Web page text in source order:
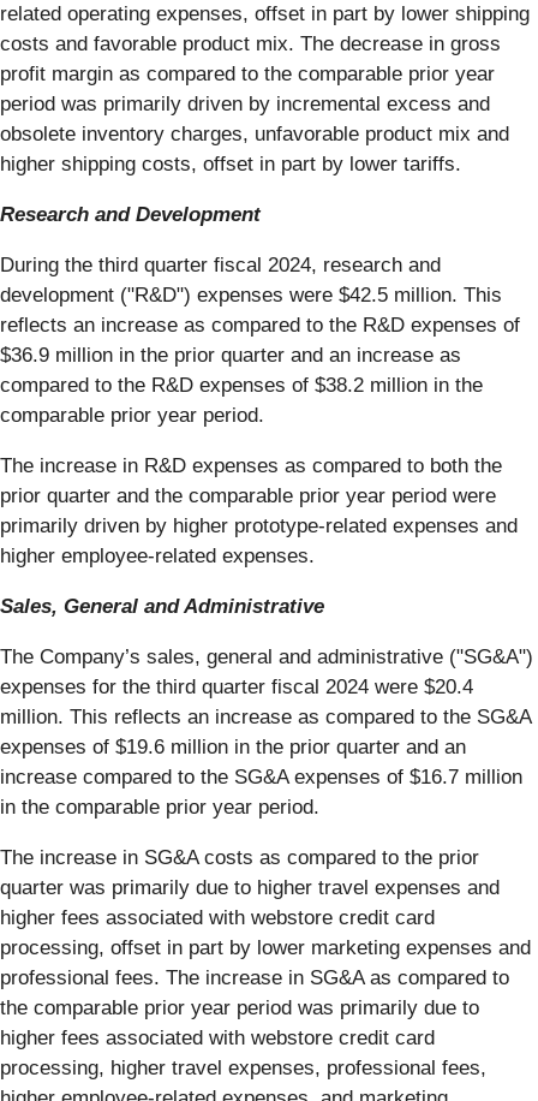
related operating expenses, offset in part by lower shipping
costs and favorable product mix. The decrease in gross
profit margin as compared to the comparable prior year
period was primarily driven by incremental excess and
obsolete inventory charges, unfavorable product mix and
higher shipping costs, offset in part by lower tariffs.
Research and Development
During the third quarter fiscal 2024, research and
development ("R&D") expenses were $42.5 million. This
reflects an increase as compared to the R&D expenses of
$36.9 million in the prior quarter and an increase as
compared to the R&D expenses of $38.2 million in the
comparable prior year period.
The increase in R&D expenses as compared to both the
prior quarter and the comparable prior year period were
primarily driven by higher prototype-related expenses and
higher employee-related expenses.
Sales, General and Administrative
The Company’s sales, general and administrative ("SG&A")
expenses for the third quarter fiscal 2024 were $20.4
million. This reflects an increase as compared to the SG&A
expenses of $19.6 million in the prior quarter and an
increase compared to the SG&A expenses of $16.7 million
in the comparable prior year period.
The increase in SG&A costs as compared to the prior
quarter was primarily due to higher travel expenses and
higher fees associated with webstore credit card
processing, offset in part by lower marketing expenses and
professional fees. The increase in SG&A as compared to
the comparable prior year period was primarily due to
higher fees associated with webstore credit card
processing, higher travel expenses, professional fees,